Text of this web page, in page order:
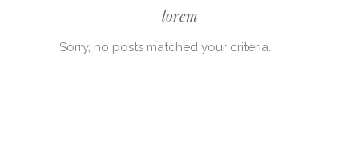
lorem
Sorry, no posts matched your criteria.